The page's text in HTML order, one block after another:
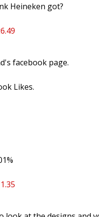
Heineken got?
facebook page.
Likes.